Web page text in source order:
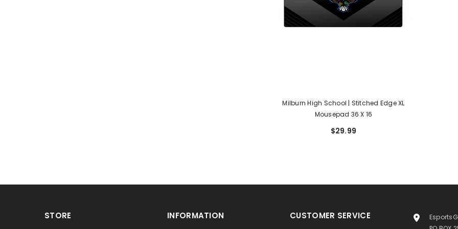
Milburn High School | Stitched Edge XL
Mousepad 36 X 16
$29.99
STORE INFORMATION CUSTOMER SERVICE